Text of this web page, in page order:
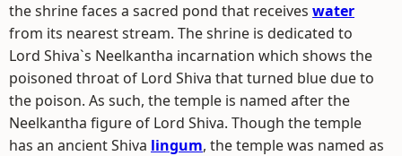
the shrine faces a sacred pond that receives water
from its nearest stream. The shrine is dedicated to
Lord Shiva`s Neelkantha incarnation which shows the
poisoned throat of Lord Shiva that turned blue due to
the poison. As such, the temple is named after the
Neelkantha figure of Lord Shiva. Though the temple
has an ancient Shiva lingum, the temple was named as